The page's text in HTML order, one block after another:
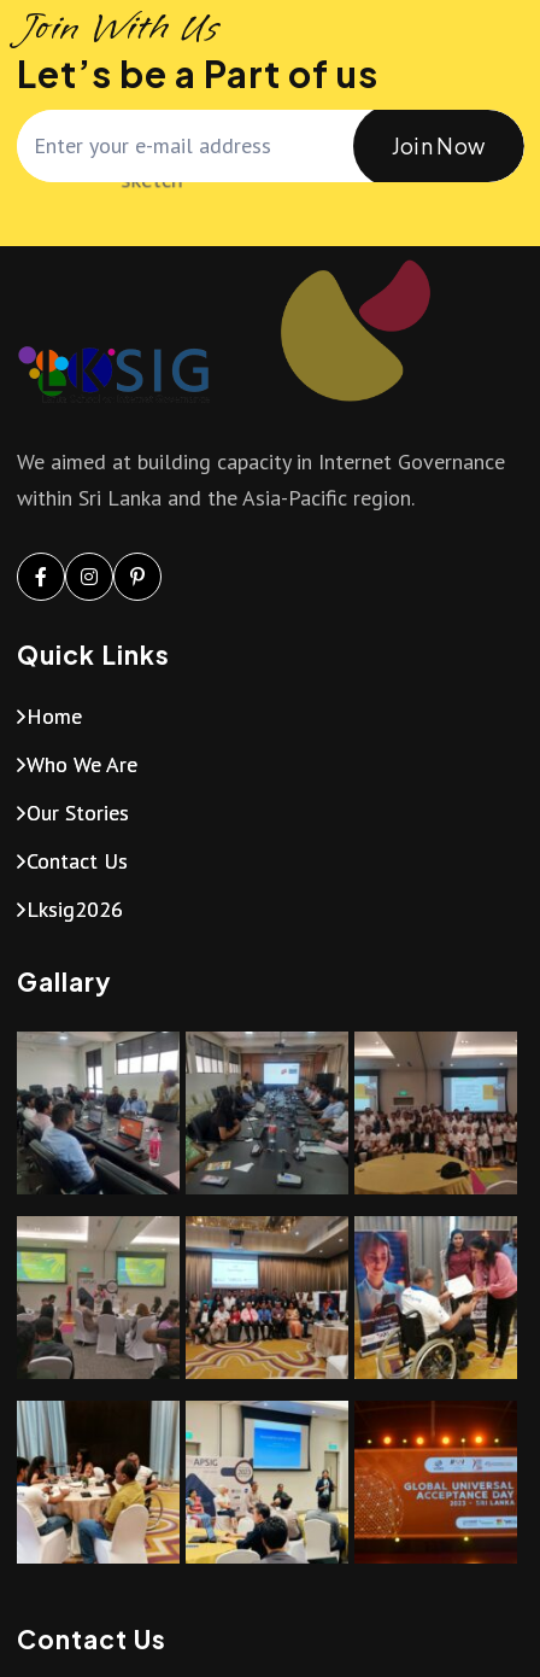
Join With Us
Let’s be a Part of us
Join Now
We aimed at building capacity in Internet Governance
within Sri Lanka and the Asia-Pacific region.
Quick Links
Home
Who We Are
Our Stories
Contact Us
Lksig2026
Gallary
Contact Us